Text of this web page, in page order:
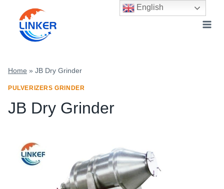
content
Home » JB Dry Grinder
PULVERIZERS GRINDER
JB Dry Grinder
English